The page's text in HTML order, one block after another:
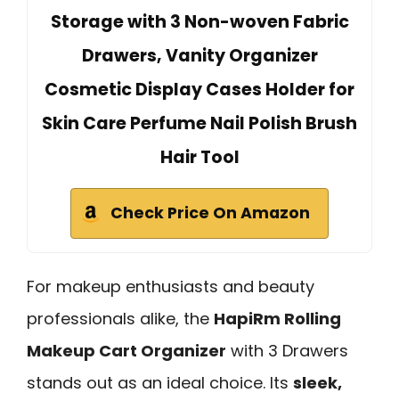
Storage with 3 Non-woven Fabric
Drawers, Vanity Organizer
Cosmetic Display Cases Holder for
Skin Care Perfume Nail Polish Brush
Hair Tool
Check Price On Amazon
For makeup enthusiasts and beauty
professionals alike, the HapiRm Rolling
Makeup Cart Organizer with 3 Drawers
stands out as an ideal choice. Its sleek,